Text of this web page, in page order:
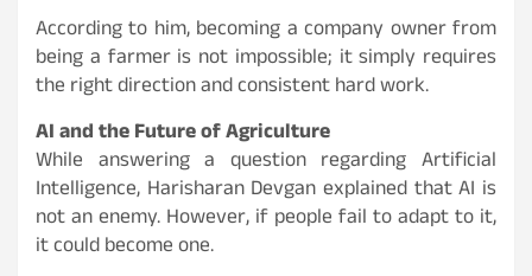
According to him, becoming a company owner from
being a farmer is not impossible; it simply requires
the right direction and consistent hard work.
AI and the Future of Agriculture
While answering a question regarding Artificial
Intelligence, Harisharan Devgan explained that AI is
not an enemy. However, if people fail to adapt to it,
it could become one.